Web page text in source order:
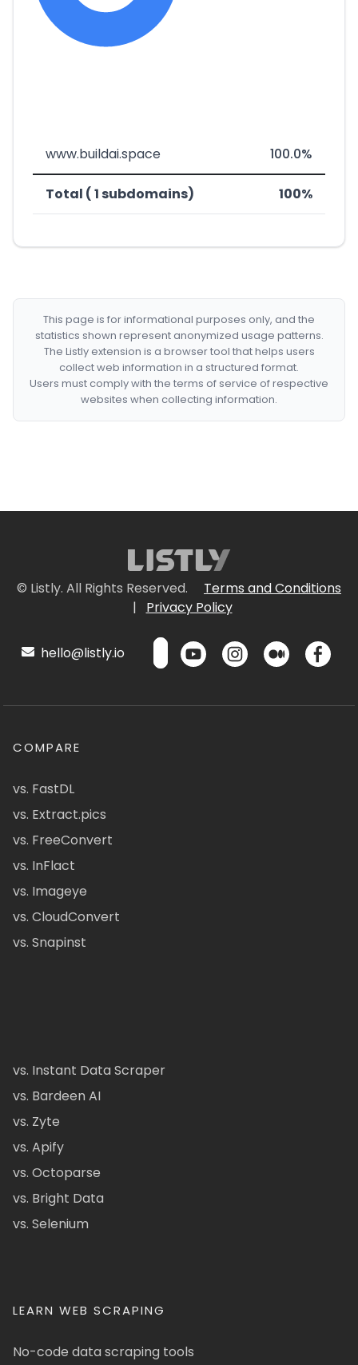
www.buildai.space 100.0%
Total ( 1 subdomains) 100%
This page is for informational purposes only, and the
statistics shown represent anonymized usage patterns.
The Listly extension is a browser tool that helps users
collect web information in a structured format.
Users must comply with the terms of service of respective
websites when collecting information.
© Listly. All Rights Reserved.
Terms and Conditions
|
Privacy Policy
hello@listly.io
COMPARE
vs. FastDL
vs. Extract.pics
vs. FreeConvert
vs. InFlact
vs. Imageye
vs. CloudConvert
vs. Snapinst
vs. Instant Data Scraper
vs. Bardeen AI
vs. Zyte
vs. Apify
vs. Octoparse
vs. Bright Data
vs. Selenium
LEARN WEB SCRAPING
No-code data scraping tools